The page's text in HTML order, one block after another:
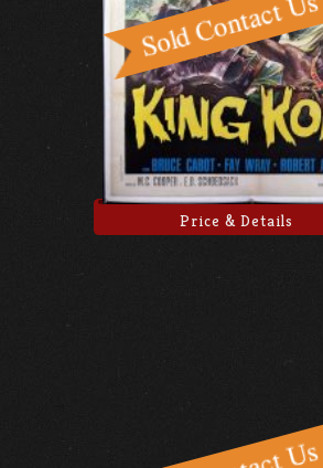
Price & Details